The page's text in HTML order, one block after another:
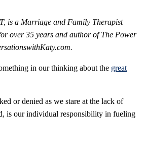
is a Marriage and Family Therapist
over 35 years and author of The Power
in our thinking about the great
or denied as we stare at the lack of
is our individual responsibility in fueling